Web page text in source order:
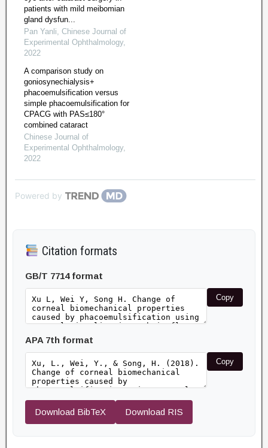
patients with mild meibomian
gland dysfun...
Pan Yanli, Chinese Journal of
Experimental Ophthalmology,
2022
A comparison study on
goniosynechialysis+
phacoemulsification versus
simple phacoemulsification for
CPACG with PAS≤180°
combined cataract
Chinese Journal of
Experimental Ophthalmology,
2022
Powered by
Citation formats
GB/T 7714 format
Copy
APA 7th format
Copy
Download BibTeX Download RIS